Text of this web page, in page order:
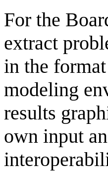
For the
extract
in the
modeling
results
own input